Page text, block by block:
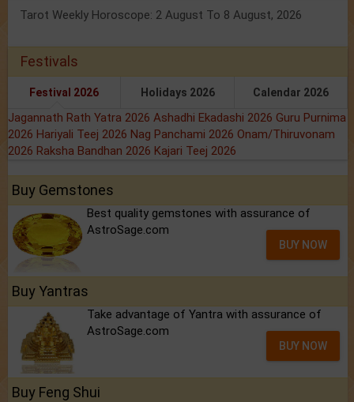
Tarot Weekly Horoscope: 2 August To 8 August, 2026
Festivals
Festival 2026 Holidays 2026 Calendar 2026
Jagannath Rath Yatra 2026 Ashadhi Ekadashi 2026 Guru Purnima
2026 Hariyali Teej 2026 Nag Panchami 2026 Onam/Thiruvonam
2026 Raksha Bandhan 2026 Kajari Teej 2026
Buy Gemstones
Best quality gemstones with assurance of
AstroSage.com
BUY NOW
Buy Yantras
Take advantage of Yantra with assurance of
AstroSage.com
BUY NOW
Buy Feng Shui